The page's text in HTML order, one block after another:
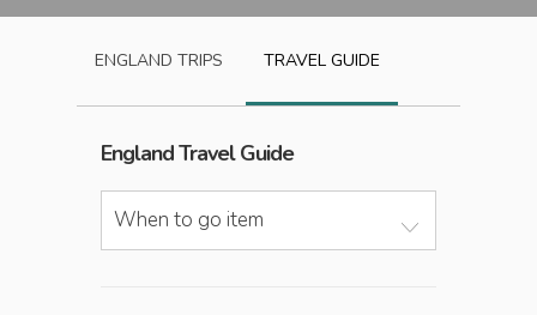
ENGLAND TRIPS TRAVEL GUIDE
EnglandTravel Guide
When to go item